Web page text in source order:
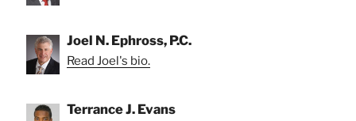
Joel N. Ephross, P.C.
Read Joel's bio.
Terrance J. Evans